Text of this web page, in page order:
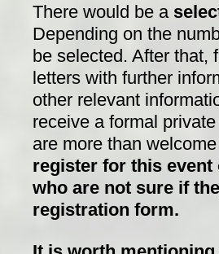
There would be a
Depending on the
be selected. After that,
letters with further
other relevant
receive a formal
are more than
register for this event
who are not sure if
registration form.